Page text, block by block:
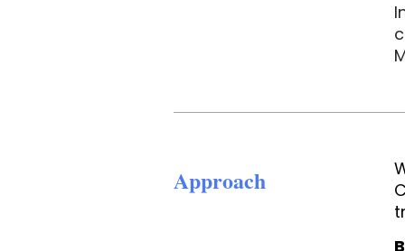
Approach